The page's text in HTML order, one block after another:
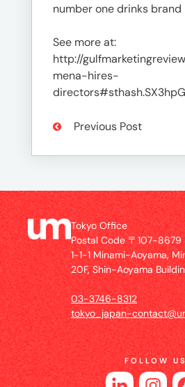
number one drinks brand
See more at:
http://
mena-hires-
Previous Post
Tokyo Office
Postal Code 〒107-8679
1-1-1 Minami-Aoyama,
20F, Shin-Aoyama
03-3746-8312
tokyo_japan-
FOLLOW